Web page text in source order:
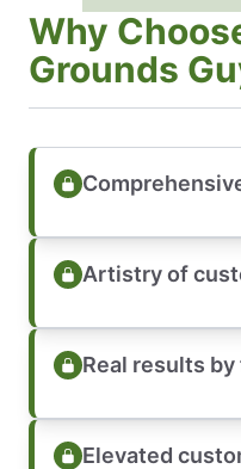
Why
Grounds
Artistry of
Real results
Elevated